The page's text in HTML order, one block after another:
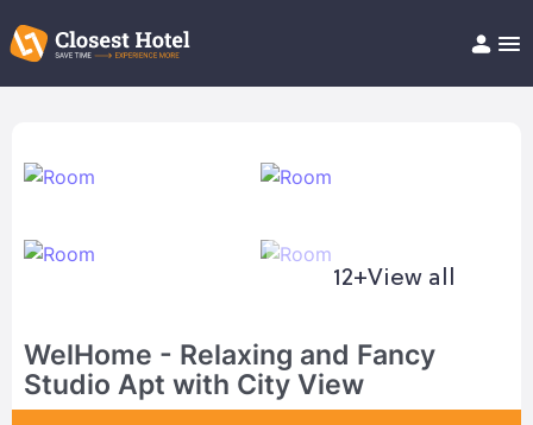
Help/FAQ
12+View all
WelHome - Relaxing and Fancy
Studio Apt with City View